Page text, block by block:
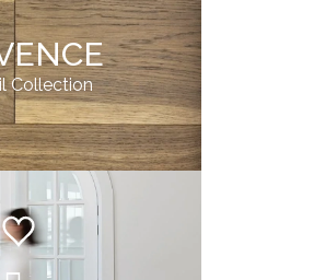
Collection